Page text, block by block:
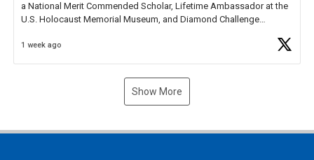
a National Merit Commended Scholar, Lifetime Ambassador at the
U.S. Holocaust Memorial Museum, and Diamond Challenge
1 week ago
Show More